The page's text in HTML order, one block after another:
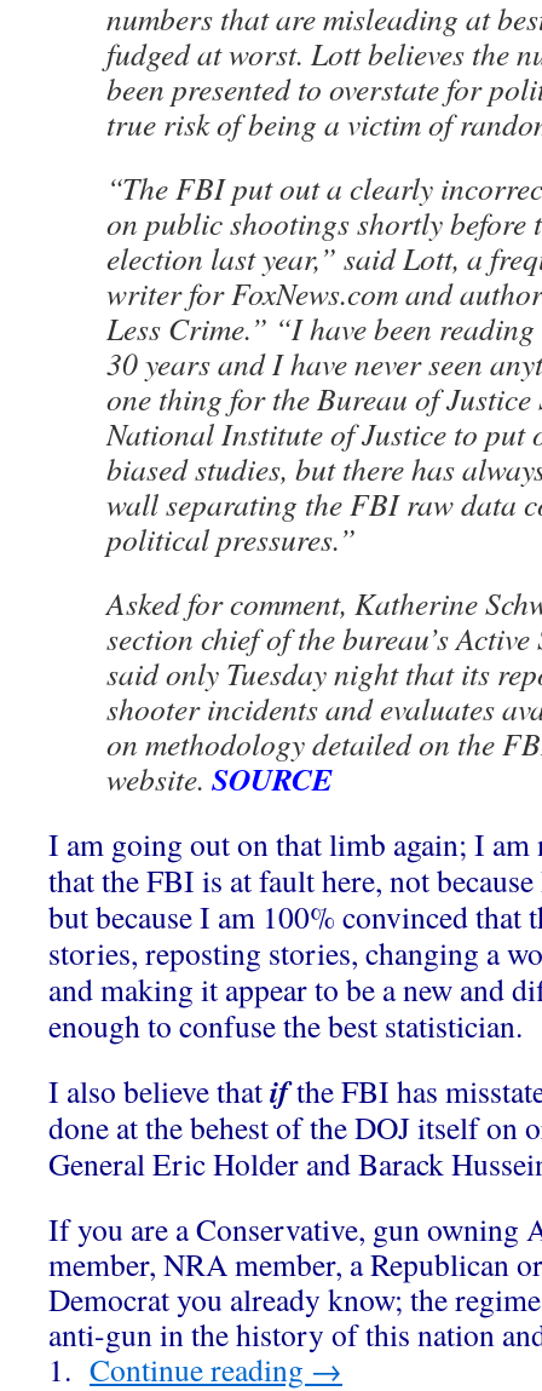
numbers that are misleading at
fudged at worst. Lott believes the
been presented to overstate for
true risk of being a victim of
“The FBI put out a clearly
on public shootings shortly before
election last year,” said Lott, a
writer for FoxNews.com and
Less Crime.” “I have been
30 years and I have never seen
one thing for the Bureau of
National Institute of Justice to
biased studies, but there has
wall separating the FBI raw data
political pressures.”
Asked for comment, Katherine
section chief of the bureau’s
said only Tuesday night that its
shooter incidents and evaluates
on methodology detailed on the
website. SOURCE
I am going out on that limb again; I
that the FBI is at fault here, not
but because I am 100% convinced that
stories, reposting stories, changing a
and making it appear to be a new and
enough to confuse the best statistician.
I also believe thatifthe FBI has
done at the behest of the DOJ itself on
General Eric Holder and Barack
If you are a Conservative, gun owning
member, NRA member, a Republican
Democrat you already know; the
anti-gun in the history of this nation
1. Continue reading →